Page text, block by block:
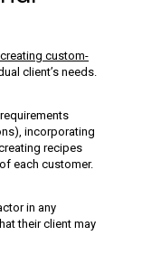
custom-
client’s needs.
incorporating
recipes
each customer.
in any
their client may